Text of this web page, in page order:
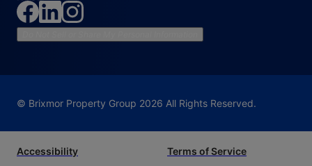
© Brixmor Property Group 2026 All Rights Reserved.
Accessibility
Terms of Service